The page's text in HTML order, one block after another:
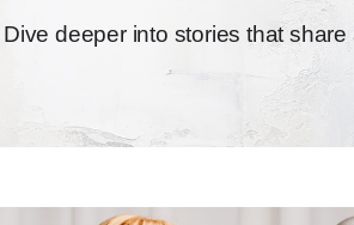
Dive deeper into stories that